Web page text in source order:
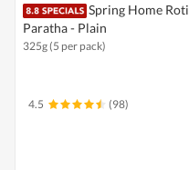
Spring Home Roti
Paratha - Plain
325g (5 per pack)
4.5 (98)